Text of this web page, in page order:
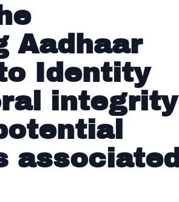
Aadhaar
Identity
integrity